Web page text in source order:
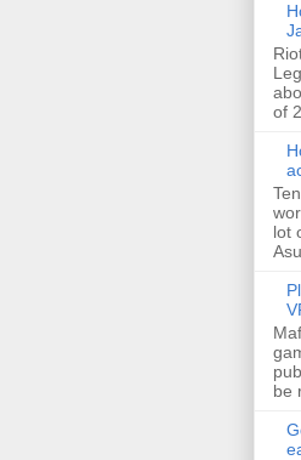
of
lot
be